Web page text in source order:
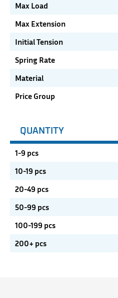
Max Load
Max Extension
Initial Tension
Spring Rate
Material
Price Group
QUANTITY
1-9 pcs
10-19 pcs
20-49 pcs
50-99 pcs
100-199 pcs
200+ pcs